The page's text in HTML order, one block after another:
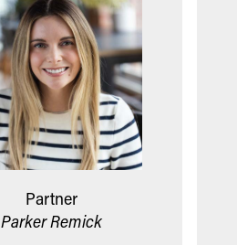
Partner
Parker Remick